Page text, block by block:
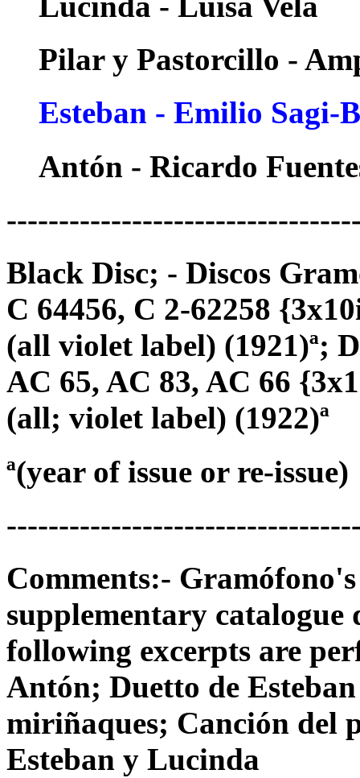
Pilar y Pastorcillo -
Esteban - Emilio Sagi-
Antón - Ricardo
Black Disc; - Discos
C 64456, C 2-62258
(all violet label) (1921)ª;
AC 65, AC 83, AC 66
(all; violet label) (1922)ª
ª(year of issue or re-issue)
Comments:-
supplementary catalogue
following excerpts are
Antón; Duetto de
miriñaques; Canción del
Esteban y Lucinda